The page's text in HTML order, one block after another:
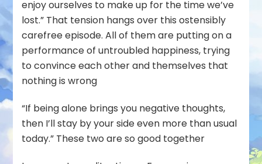
enjoy ourselves to make up for the time we’ve
lost.” That tension hangs over this ostensibly
carefree episode. All of them are putting on a
performance of untroubled happiness, trying
to convince each other and themselves that
nothing is wrong
“If being alone brings you negative thoughts,
then I’ll stay by your side even more than usual
today.” These two are so good together